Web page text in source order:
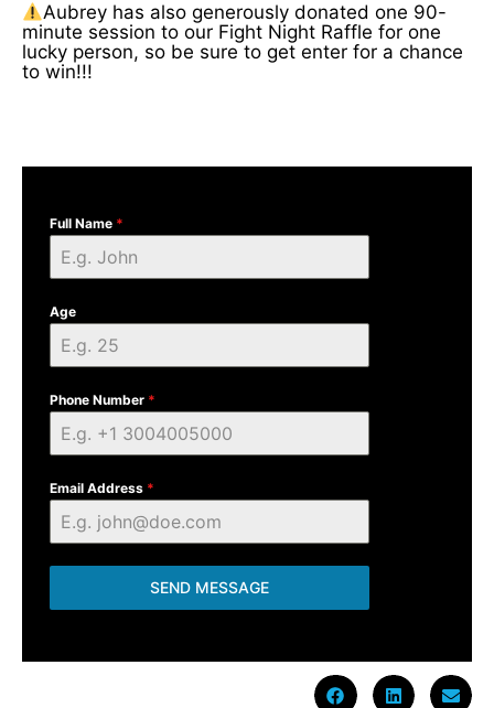
Aubrey has also generously donated one 90-
minute session to our Fight Night Raffle for one
lucky person, so be sure to get enter for a chance
to win!!!
Full Name *
Age
Phone Number *
Email Address *
SEND MESSAGE